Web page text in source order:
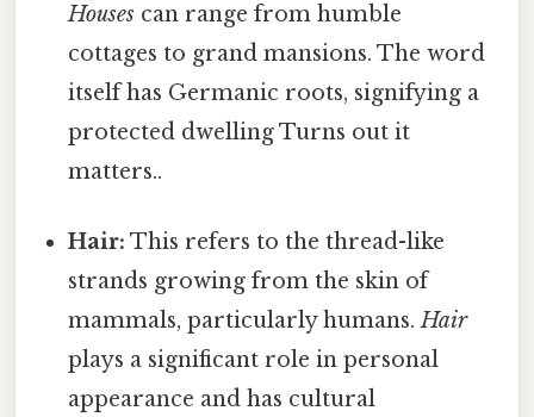
Houses can range from humble
cottages to grand mansions. The word
itself has Germanic roots, signifying a
protected dwelling Turns out it
matters..
Hair: This refers to the thread-like
strands growing from the skin of
mammals, particularly humans.Hair
plays a significant role in personal
appearance and has cultural